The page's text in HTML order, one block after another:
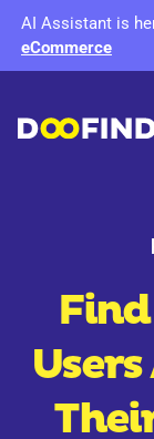
AI Assistant is
eCommerce